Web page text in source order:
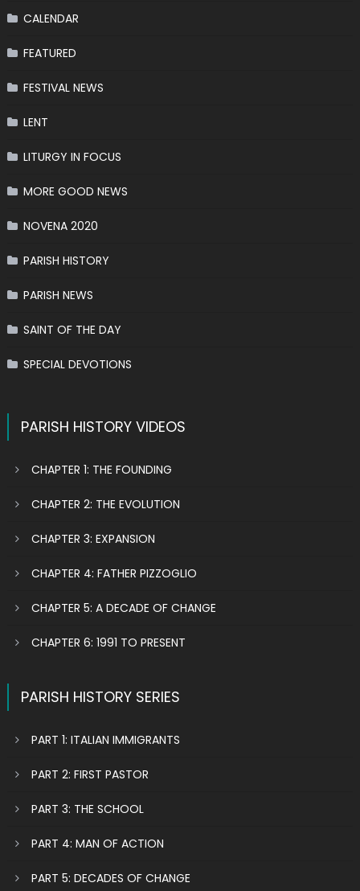
CALENDAR
FEATURED
FESTIVAL NEWS
LENT
LITURGY IN FOCUS
MORE GOOD NEWS
NOVENA 2020
PARISH HISTORY
PARISH NEWS
SAINT OF THE DAY
SPECIAL DEVOTIONS
PARISH HISTORY VIDEOS
CHAPTER 1: THE FOUNDING
CHAPTER 2: THE EVOLUTION
CHAPTER 3: EXPANSION
CHAPTER 4: FATHER PIZZOGLIO
CHAPTER 5: A DECADE OF CHANGE
CHAPTER 6: 1991 TO PRESENT
PARISH HISTORY SERIES
PART 1: ITALIAN IMMIGRANTS
PART 2: FIRST PASTOR
PART 3: THE SCHOOL
PART 4: MAN OF ACTION
PART 5: DECADES OF CHANGE